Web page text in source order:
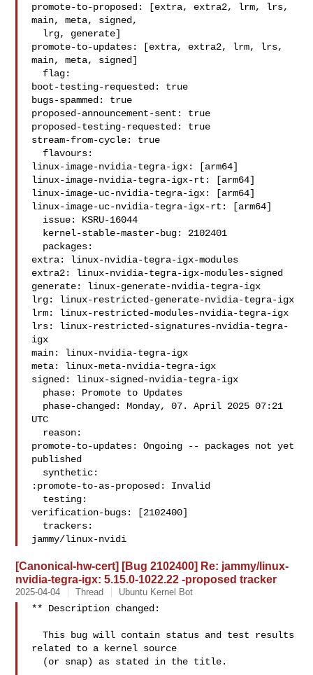
promote-to-proposed: [extra, extra2, lrm, lrs,
main, meta, signed,
promote-to-updates: [extra, extra2, lrm, lrs,
main, meta, signed]
boot-testing-requested: true
bugs-spammed: true
proposed-announcement-sent: true
proposed-testing-requested: true
stream-from-cycle: true
linux-image-nvidia-tegra-igx: [arm64]
linux-image-nvidia-tegra-igx-rt: [arm64]
linux-image-uc-nvidia-tegra-igx: [arm64]
linux-image-uc-nvidia-tegra-igx-rt: [arm64]
extra: linux-nvidia-tegra-igx-modules
extra2: linux-nvidia-tegra-igx-modules-signed
generate: linux-generate-nvidia-tegra-igx
lrg: linux-restricted-generate-nvidia-tegra-igx
lrm: linux-restricted-modules-nvidia-tegra-igx
lrs: linux-restricted-signatures-nvidia-tegra-
igx
main: linux-nvidia-tegra-igx
meta: linux-meta-nvidia-tegra-igx
signed: linux-signed-nvidia-tegra-igx
UTC
promote-to-updates: Ongoing -- packages not yet
published
:promote-to-as-proposed: Invalid
verification-bugs: [2102400]
jammy/linux-nvidi
[Canonical-hw-cert] [Bug 2102400] Re: jammy/linux-
nvidia-tegra-igx: 5.15.0-1022.22 -proposed tracker
2025-04-04 Thread Ubuntu Kernel Bot
** Description changed:
  This bug will contain status and test results
related to a kernel source